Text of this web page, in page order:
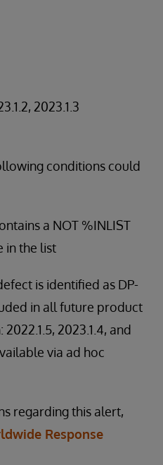
2023.1.3
conditions could
a NOT %INLIST
in the list
is identified as DP-
in all future product
2023.1.4, and
via ad hoc
regarding this alert,
Response